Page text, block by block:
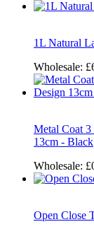
1L Natural
Wholesale:
Metal Coat
13cm - Black
Wholesale:
Open Close